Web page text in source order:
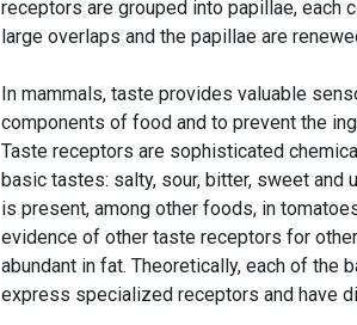
receptors are grouped into papillae, each
large overlaps and the papillae are
In mammals, taste provides valuable
components of food and to prevent the
Taste receptors are sophisticated
basic tastes: salty, sour, bitter, sweet and
is present, among other foods, in
evidence of other taste receptors for
abundant in fat. Theoretically, each of
express specialized receptors and have